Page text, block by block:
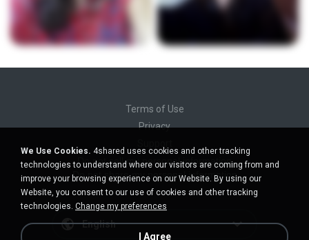
Terms of Use
Privacy
Do not sell my personal information
Do not share my personal information
English
We Use Cookies. 4shared uses cookies and other tracking
technologies to understand where our visitors are coming from and
improve your browsing experience on our Website. By using our
Website, you consent to our use of cookies and other tracking
technologies. Change my preferences
I Agree